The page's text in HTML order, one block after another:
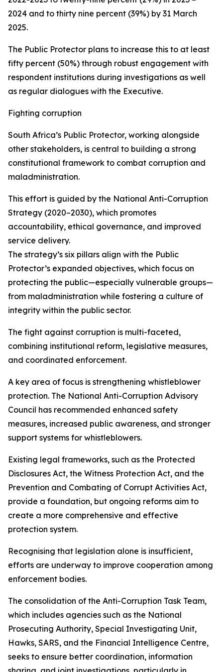
2024 and to thirty nine percent (39%) by 31 March
2025.
The Public Protector plans to increase this to at least
fifty percent (50%) through robust engagement with
respondent institutions during investigations as well
as regular dialogues with the Executive.
Fighting corruption
South Africa’s Public Protector, working alongside
other stakeholders, is central to building a strong
constitutional framework to combat corruption and
maladministration.
This effort is guided by the National Anti-Corruption
Strategy (2020–2030), which promotes
accountability, ethical governance, and improved
service delivery.
The strategy’s six pillars align with the Public
Protector’s expanded objectives, which focus on
protecting the public—especially vulnerable groups—
from maladministration while fostering a culture of
integrity within the public sector.
The fight against corruption is multi-faceted,
combining institutional reform, legislative measures,
and coordinated enforcement.
A key area of focus is strengthening whistleblower
protection. The National Anti-Corruption Advisory
Council has recommended enhanced safety
measures, increased public awareness, and stronger
support systems for whistleblowers.
Existing legal frameworks, such as the Protected
Disclosures Act, the Witness Protection Act, and the
Prevention and Combating of Corrupt Activities Act,
provide a foundation, but ongoing reforms aim to
create a more comprehensive and effective
protection system.
Recognising that legislation alone is insufficient,
efforts are underway to improve cooperation among
enforcement bodies.
The consolidation of the Anti-Corruption Task Team,
which includes agencies such as the National
Prosecuting Authority, Special Investigating Unit,
Hawks, SARS, and the Financial Intelligence Centre,
seeks to ensure better coordination, information